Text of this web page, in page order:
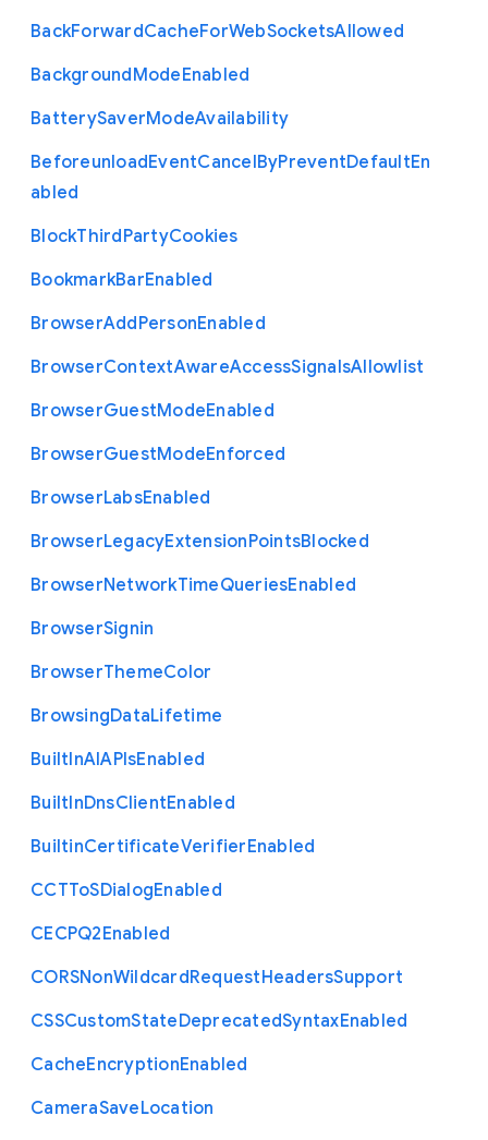
BackForwardCacheForWebSocketsAllowed
BackgroundModeEnabled
BatterySaverModeAvailability
BeforeunloadEventCancelByPreventDefaultEn
abled
BlockThirdPartyCookies
BookmarkBarEnabled
BrowserAddPersonEnabled
BrowserContextAwareAccessSignalsAllowlist
BrowserGuestModeEnabled
BrowserGuestModeEnforced
BrowserLabsEnabled
BrowserLegacyExtensionPointsBlocked
BrowserNetworkTimeQueriesEnabled
BrowserSignin
BrowserThemeColor
BrowsingDataLifetime
BuiltInAIAPIsEnabled
BuiltInDnsClientEnabled
BuiltinCertificateVerifierEnabled
CCTToSDialogEnabled
CECPQ2Enabled
CORSNonWildcardRequestHeadersSupport
CSSCustomStateDeprecatedSyntaxEnabled
CacheEncryptionEnabled
CameraSaveLocation